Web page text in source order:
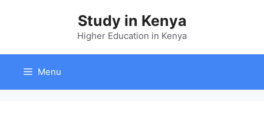
Study in Kenya
Higher Education in Kenya
Menu